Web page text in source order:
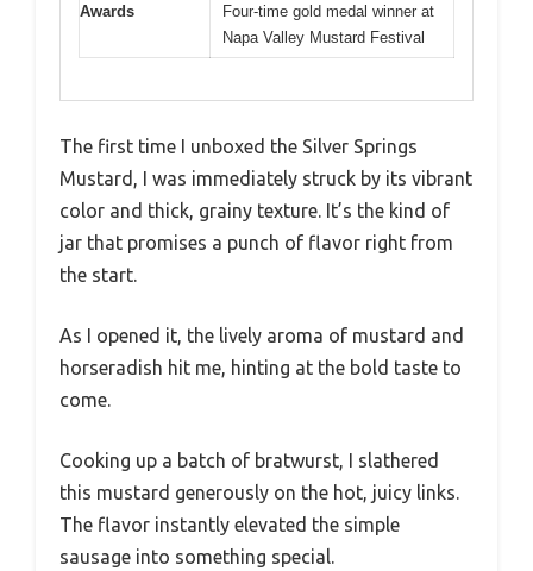
Awards
Four-time gold medal winner at
Napa Valley Mustard Festival
The first time I unboxed the Silver Springs
Mustard, I was immediately struck by its vibrant
color and thick, grainy texture. It’s the kind of
jar that promises a punch of flavor right from
the start.
As I opened it, the lively aroma of mustard and
horseradish hit me, hinting at the bold taste to
come.
Cooking up a batch of bratwurst, I slathered
this mustard generously on the hot, juicy links.
The flavor instantly elevated the simple
sausage into something special.